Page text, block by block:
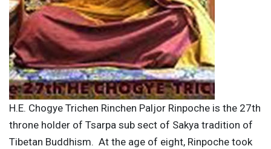
H.E. Chogye Trichen Rinchen Paljor Rinpoche is the 27th
throne holder of Tsarpa sub sect of Sakya tradition of
Tibetan Buddhism. At the age of eight, Rinpoche took